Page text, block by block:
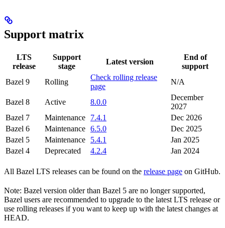
Support matrix
LTS
release
Support
stage
Latest version
End of
support
Bazel 9
Rolling
Check rolling release
page
N/A
Bazel 8 Active 8.0.0
December
2027
Bazel 7
Maintenance 7.4.1
Dec 2026
Bazel 6
Maintenance 6.5.0
Dec 2025
Bazel 5
Maintenance 5.4.1
Jan 2025
Bazel 4
Deprecated 4.2.4 Jan 2024
All Bazel LTS releases can be found on the release page on GitHub.
Note: Bazel version older than Bazel 5 are no longer supported,
Bazel users are recommended to upgrade to the latest LTS release or
use rolling releases if you want to keep up with the latest changes at
HEAD.